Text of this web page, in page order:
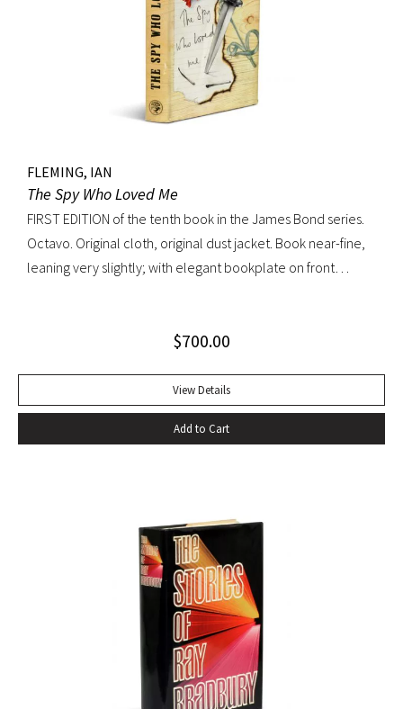
FLEMING, IAN
The Spy Who Loved Me
FIRST EDITION of the tenth book in the James Bond series.
Octavo. Original cloth, original dust jacket. Book near-fine,
leaning very slightly; with elegant bookplate on front
$700.00
View Details
Add to Cart